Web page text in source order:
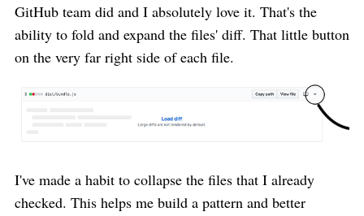
GitHub team did and I absolutely love it. That's the
ability to fold and expand the files' diff. That little button
on the very far right side of each file.
I've made a habit to collapse the files that I already
checked. This helps me build a pattern and better